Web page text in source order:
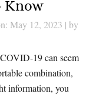
Know
May 12, 2023 | by
19 can seem
combination,
information, you